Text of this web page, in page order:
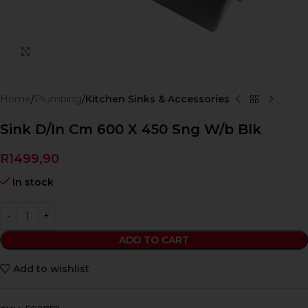
Home Plumbing Kitchen Sinks & Accessories
Sink D/In Cm 600 X 450 Sng W/b Blk
R1499,90
In stock
ADD TO CART
Add to wishlist